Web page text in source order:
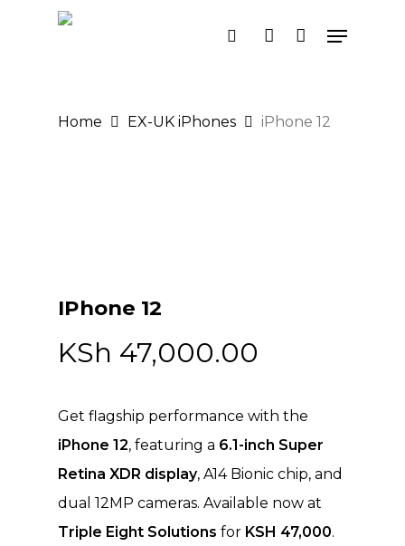
search account
Menu
Home EX-UK iPhones iPhone 12
IPhone 12
KSh 47,000.00
Get flagship performance with the
iPhone 12, featuring a 6.1-inch Super
Retina XDR display, A14 Bionic chip, and
dual 12MP cameras. Available now at
Triple Eight Solutions for KSH 47,000.